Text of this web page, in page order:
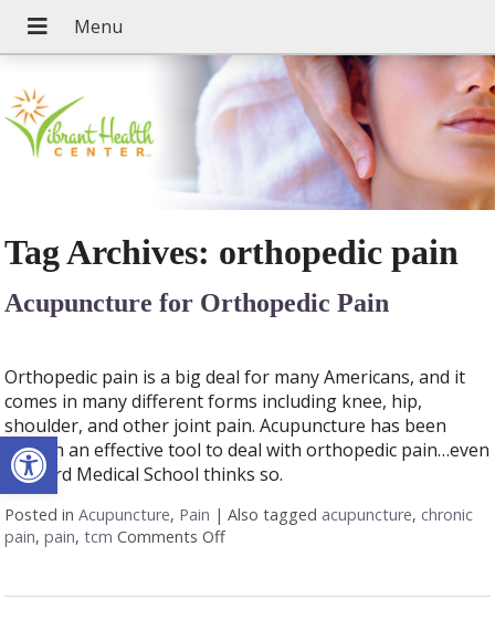
Open toolbar
Tag Archives: orthopedic pain
Acupuncture for Orthopedic Pain
Orthopedic pain is a big deal for many Americans, and it
comes in many different forms including knee, hip,
shoulder, and other joint pain. Acupuncture has been
proven an effective tool to deal with orthopedic pain…even
Harvard Medical School thinks so.
Posted inAcupuncture, Pain |Also tagged acupuncture, chronic
pain,pain,tcm Comments Offon Acupuncture for Orthopedic Pain